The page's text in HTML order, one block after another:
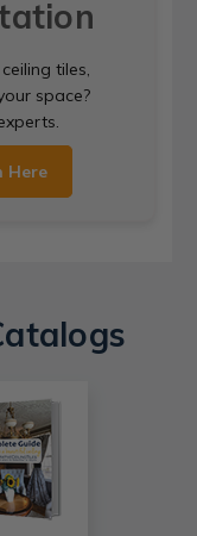
tiles,
space?
Here